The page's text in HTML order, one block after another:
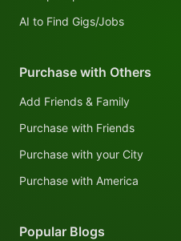
Popular Blogs
AI to Find Gigs/Jobs
Purchase with Others
Add Friends & Family
Purchase with Friends
Purchase with your City
Purchase with America